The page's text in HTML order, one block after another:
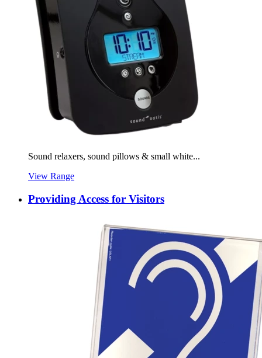
Sound relaxers, sound pillows & small white...
View Range
Providing Access for Visitors